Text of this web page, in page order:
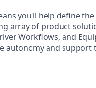
you’ll help define
array of product
Workflows, and
autonomy and